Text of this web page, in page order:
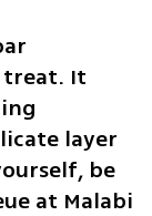
treat. It
layer
be
at Malabi